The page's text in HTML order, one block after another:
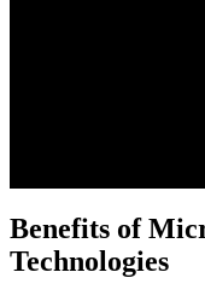
Benefits of
Technologies